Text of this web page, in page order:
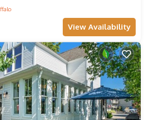
View Availability